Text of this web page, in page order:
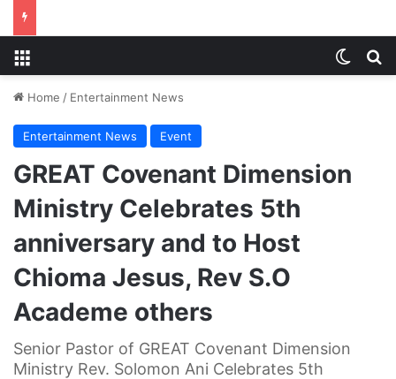
Home / Entertainment News
Entertainment News Event
GREAT Covenant Dimension
Ministry Celebrates 5th
anniversary and to Host
Chioma Jesus, Rev S.O
Academe others
Senior Pastor of GREAT Covenant Dimension
Ministry Rev. Solomon Ani Celebrates 5th